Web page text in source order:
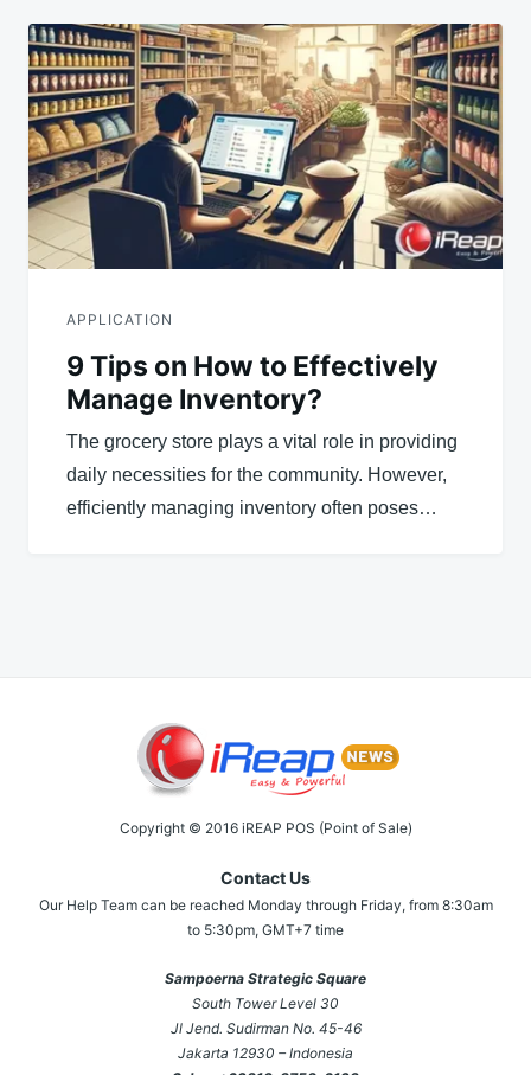
APPLICATION
9 Tips on How to Effectively
Manage Inventory?
The grocery store plays a vital role in providing
daily necessities for the community. However,
efficiently managing inventory often poses…
Copyright © 2016 iREAP POS (Point of Sale)
Contact Us
Our Help Team can be reached Monday through Friday, from 8:30am
to 5:30pm, GMT+7 time
Sampoerna Strategic Square
South Tower Level 30
Jl Jend. Sudirman No. 45-46
Jakarta 12930 – Indonesia